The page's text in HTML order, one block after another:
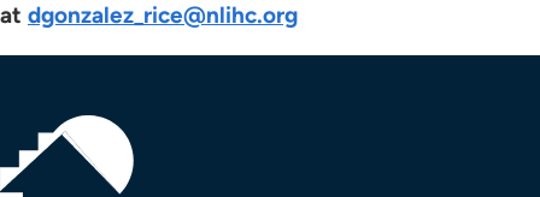
at dgonzalez_rice@nlihc.org